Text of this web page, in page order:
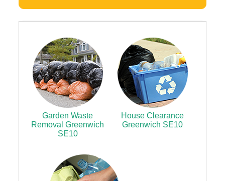
Garden Waste
Removal Greenwich
SE10
House Clearance
Greenwich SE10